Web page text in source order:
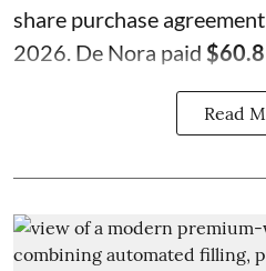
share purchase
2026. De Nora paid
Read